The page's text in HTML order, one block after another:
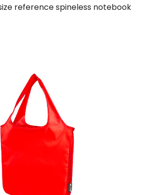
reference spineless notebook